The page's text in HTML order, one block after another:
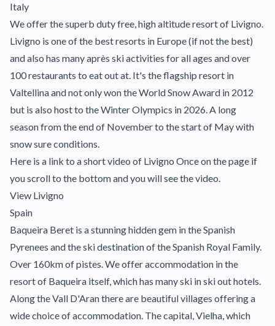
Italy
We offer the superb duty free, high altitude resort of Livigno.
Livigno is one of the best resorts in Europe (if not the best)
and also has many après ski activities for all ages and over
100 restaurants to eat out at. It's the flagship resort in
Valtellina and not only won the World Snow Award in 2012
but is also host to the Winter Olympics in 2026. A long
season from the end of November to the start of May with
snow sure conditions.
Here is a link to a short video of Livigno Once on the page if
you scroll to the bottom and you will see the video.
View Livigno
Spain
Baqueira Beret is a stunning hidden gem in the Spanish
Pyrenees and the ski destination of the Spanish Royal Family.
Over 160km of pistes. We offer accommodation in the
resort of Baqueira itself, which has many ski in ski out hotels.
Along the Vall D'Aran there are beautiful villages offering a
wide choice of accommodation. The capital, Vielha, which